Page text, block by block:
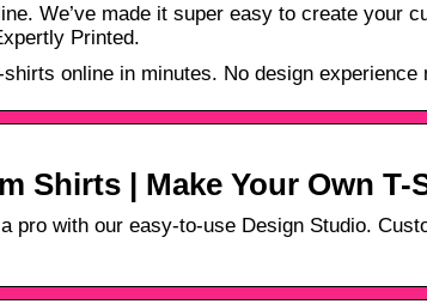
We’ve made it super easy to create your
Printed.
online in minutes. No design experience
Shirts | Make Your Own T-
pro with our easy-to-use Design Studio.